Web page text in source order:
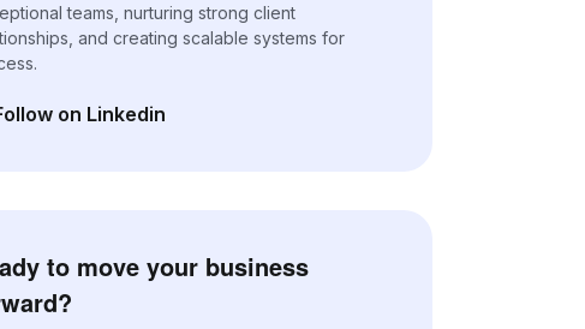
teams, nurturing strong client
and creating scalable systems for
on Linkedin
in a new tab)
to move your business